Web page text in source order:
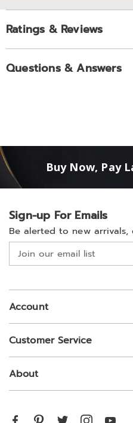
Ratings & Reviews
Questions & Answers
Buy Now, Pay
Sign-up For Emails
Be alerted to new arrivals,
Join
our
list
Account
Customer Service
About